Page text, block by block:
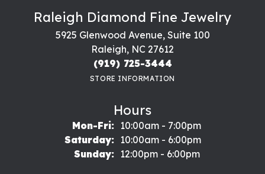
Raleigh Diamond Fine Jewelry
5925 Glenwood Avenue, Suite 100
Raleigh, NC 27612
(919) 725-3444
STORE INFORMATION
Hours
Mon-Fri:Monday - Friday:
10:00am - 7:00pm
Saturday:
10:00am - 6:00pm
Sunday:
12:00pm - 6:00pm